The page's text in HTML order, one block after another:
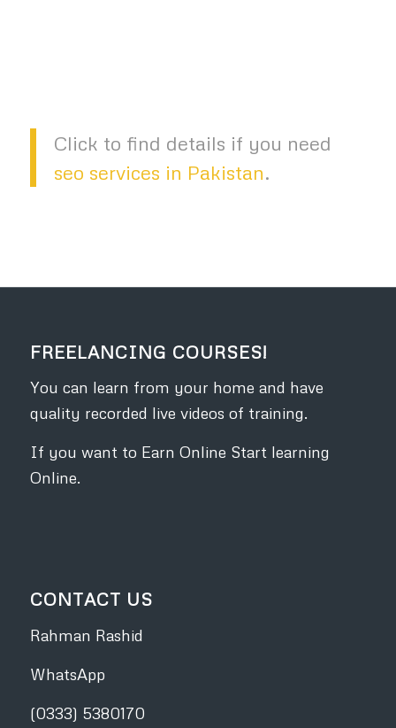
Click to find details if you need
seo services in Pakistan.
FREELANCING COURSES!
You can learn from your home and have
quality recorded live videos of training.
If you want to Earn Online Start learning
Online.
CONTACT US
Rahman Rashid
WhatsApp
(0333) 5380170